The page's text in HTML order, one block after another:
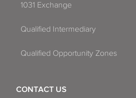
1031 Exchange
Qualified Intermediary
Qualified Opportunity Zones
CONTACT US